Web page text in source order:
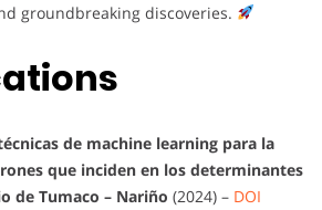
groundbreaking discoveries.
de machine learning para la
que inciden en los determinantes
de Tumaco – Nariño (2024) – DOI